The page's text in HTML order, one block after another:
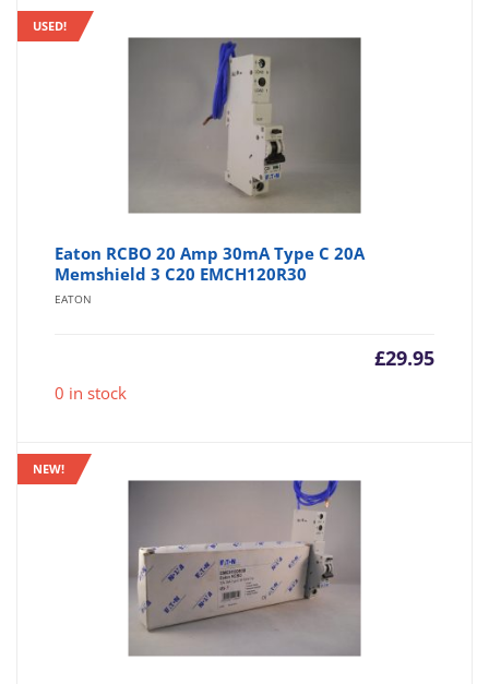
USED!
Eaton RCBO 20 Amp 30mA Type C 20A
Memshield 3 C20 EMCH120R30
EATON
£29.95
0 in stock
NEW!